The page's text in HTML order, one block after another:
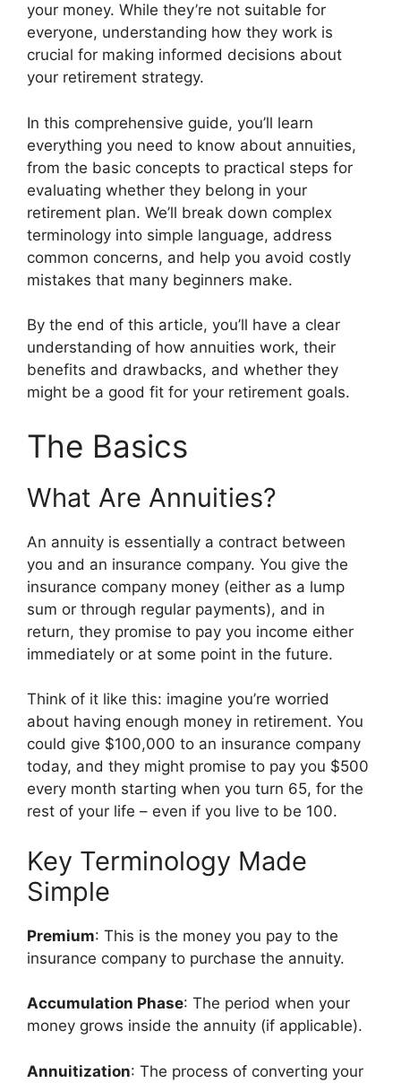
your money. While they’re not suitable for
everyone, understanding how they work is
crucial for making informed decisions about
your retirement strategy.
In this comprehensive guide, you’ll learn
everything you need to know about annuities,
from the basic concepts to practical steps for
evaluating whether they belong in your
retirement plan. We’ll break down complex
terminology into simple language, address
common concerns, and help you avoid costly
mistakes that many beginners make.
By the end of this article, you’ll have a clear
understanding of how annuities work, their
benefits and drawbacks, and whether they
might be a good fit for your retirement goals.
The Basics
What Are Annuities?
An annuity is essentially a contract between
you and an insurance company. You give the
insurance company money (either as a lump
sum or through regular payments), and in
return, they promise to pay you income either
immediately or at some point in the future.
Think of it like this: imagine you’re worried
about having enough money in retirement. You
could give $100,000 to an insurance company
today, and they might promise to pay you $500
every month starting when you turn 65, for the
rest of your life – even if you live to be 100.
Key Terminology Made
Simple
Premium: This is the money you pay to the
insurance company to purchase the annuity.
Accumulation Phase: The period when your
money grows inside the annuity (if applicable).
Annuitization: The process of converting your